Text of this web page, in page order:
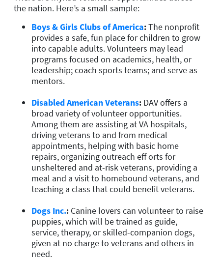
the nation. Here’s a small sample:
Boys & Girls Clubs of America:The nonprofit
provides a safe, fun place for children to grow
into capable adults. Volunteers may lead
programs focused on academics, health, or
leadership; coach sports teams; and serve as
mentors.
Disabled American Veterans: DAV offers a
broad variety of volunteer opportunities.
Among them are assisting at VA hospitals,
driving veterans to and from medical
appointments, helping with basic home
repairs, organizing outreach eff orts for
unsheltered and at-risk veterans, providing a
meal and a visit to homebound veterans, and
teaching a class that could benefit veterans.
Dogs Inc.: Canine lovers can volunteer to raise
puppies, which will be trained as guide,
service, therapy, or skilled-companion dogs,
given at no charge to veterans and others in
need.